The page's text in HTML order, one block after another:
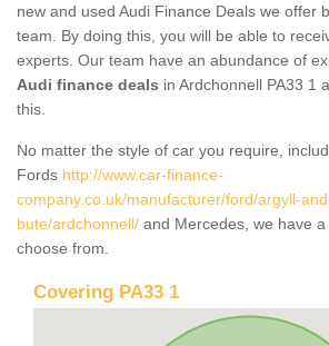
new and used Audi Finance Deals we offer
team. By doing this, you will be able to
experts. Our team have an abundance of
Audi finance deals in Ardchonnell PA33 1
this.
No matter the style of car you require,
Fords http://www.car-finance-
company.co.uk/manufacturer/ford/argyll-
bute/ardchonnell/ and Mercedes, we have
choose from.
Covering PA33 1